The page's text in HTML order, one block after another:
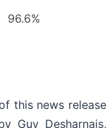
96.6%
this news release
Guy Desharnais,